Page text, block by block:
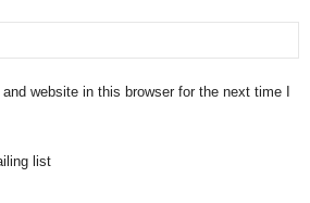
website in this browser for the next time I
list